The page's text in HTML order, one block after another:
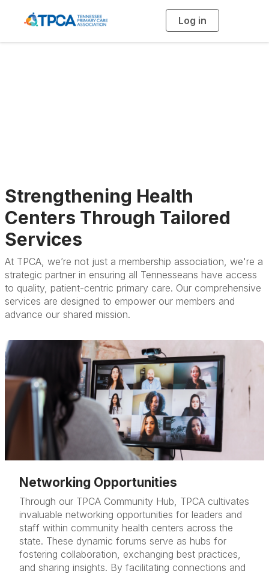
Log in
g
Strengthening Health
Centers Through Tailored
Services
At TPCA, we’re not just a membership association, we're a
strategic partner in ensuring all Tennesseans have access
to quality, patient-centric primary care. Our comprehensive
services are designed to empower our members and
advance our shared mission.
Networking Opportunities
Through our TPCA Community Hub, TPCA cultivates
invaluable networking opportunities for leaders and
staff within community health centers across the
state. These dynamic forums serve as hubs for
fostering collaboration, exchanging best practices,
and sharing insights. By facilitating connections and